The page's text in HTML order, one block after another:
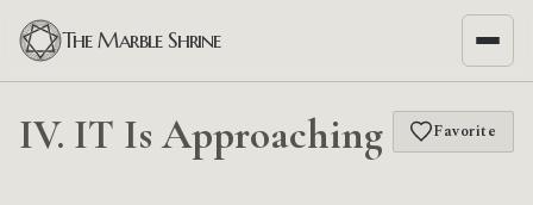
The Marble Shrine
IV. IT Is Approaching Favorite